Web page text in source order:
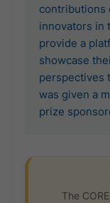
contributions
innovators in
provide a
showcase
perspectives
was given a
prize
The